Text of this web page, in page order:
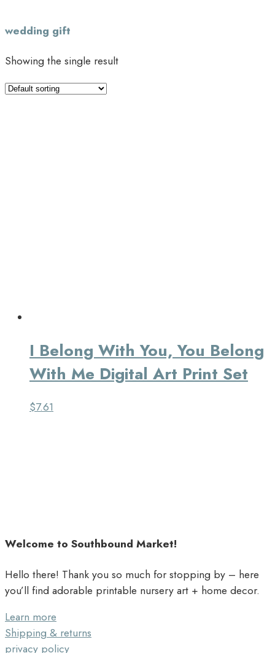
wedding gift
Showing the single result
I Belong With You, You Belong
With Me Digital Art Print Set
$7.61
Welcome to Southbound Market!
Hello there! Thank you so much for stopping by – here
you’ll find adorable printable nursery art + home decor.
Learn more
Shipping & returns
privacy policy